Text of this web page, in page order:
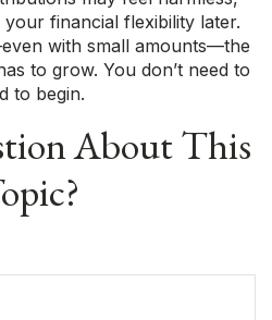
financial flexibility later.
with small amounts—the
to grow. You don’t need to
to begin.
About This